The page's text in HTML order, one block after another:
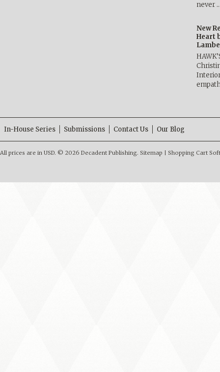
never
New
Heart
In-House Series Submissions Contact Us Our Blog
All prices are in USD. © 2026 Decadent Publishing. Sitemap Shopping Cart